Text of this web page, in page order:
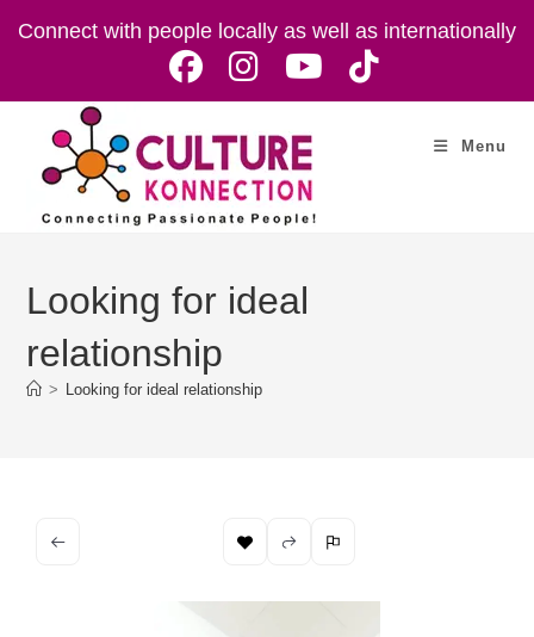
Connect with people locally as well as internationally
Menu
Looking for ideal
relationship
> Looking for ideal relationship